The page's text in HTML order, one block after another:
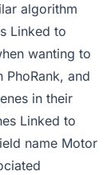
algorithm
Linked to
wanting to
and
in their
Linked to
name Motor